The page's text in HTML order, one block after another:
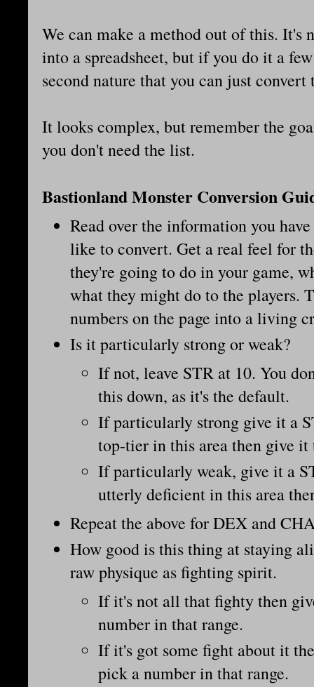
We can make a method out of this. It's
into a spreadsheet, but if you do it a
second nature that you can just
It looks complex, but remember the
you don't need the list.
Bastionland Monster Conversion
Read over the information you
like to convert. Get a real feel for
they're going to do in your game,
what they might do to the players.
numbers on the page into a living
Is it particularly strong or weak?
If not, leave STR at 10. You
this down, as it's the default.
If particularly strong give it a
top-tier in this area then give
If particularly weak, give it a
utterly deficient in this area
Repeat the above for DEX and
How good is this thing at staying
raw physique as fighting spirit.
If it's not all that fighty then
number in that range.
If it's got some fight about it
pick a number in that range.